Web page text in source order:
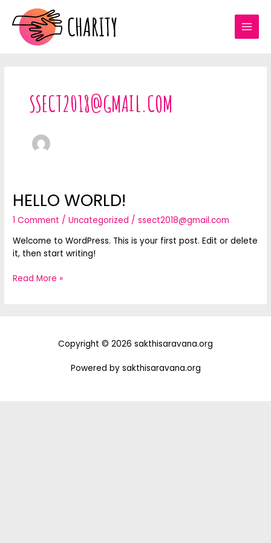
content
SSECT2018@GMAIL.COM
HELLO WORLD!
1 Comment /Uncategorized /ssect2018@gmail.com
Welcome to WordPress. This is your first post. Edit or delete
it, then start writing!
Hello
Read More »
Copyright © 2026 sakthisaravana.org
Powered by sakthisaravana.org